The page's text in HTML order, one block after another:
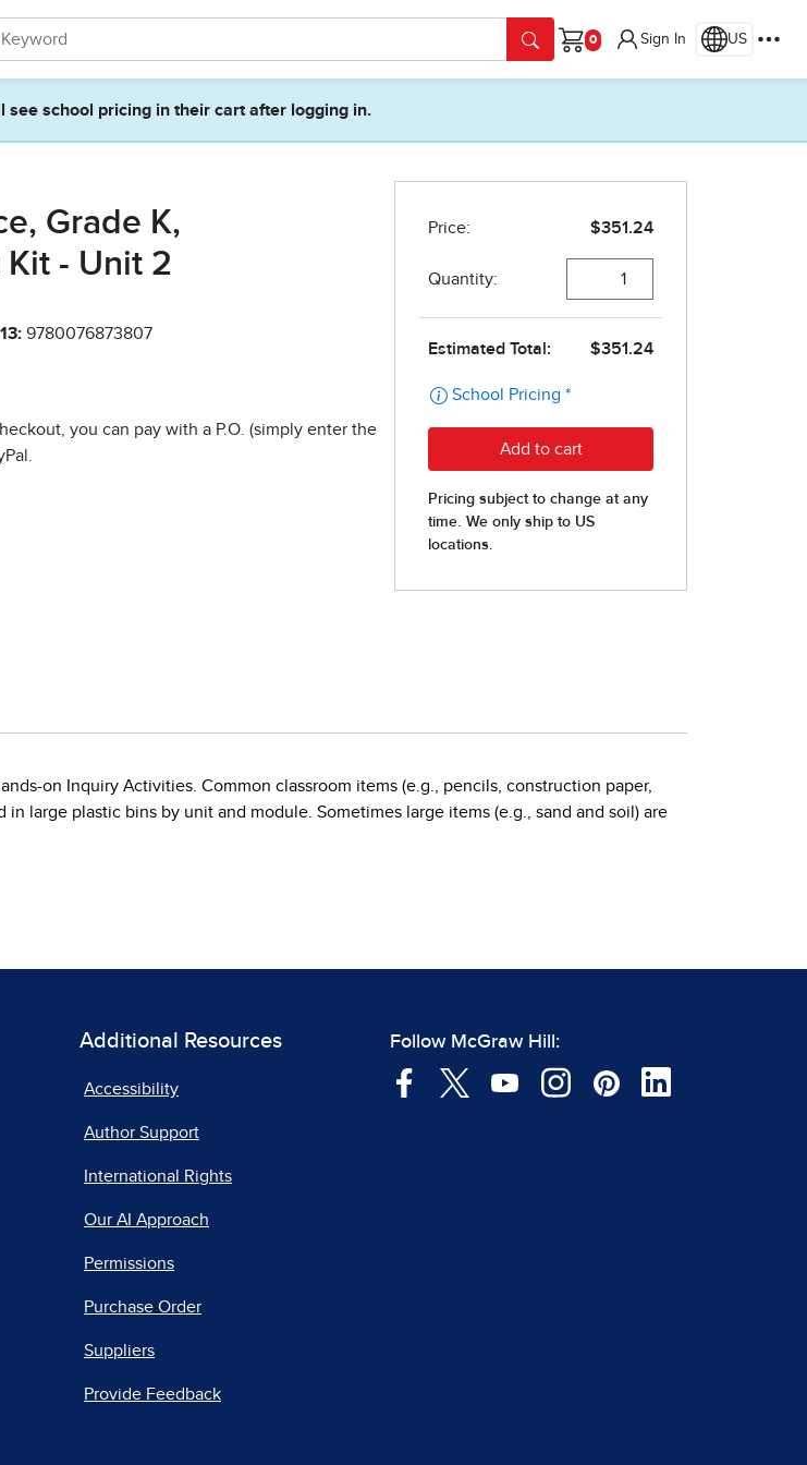
Cart
Sign In US
see school pricing in their cart after logging in.
Grade K,
- Unit 2
9780076873807
you can pay with a P.O. (simply enter the
on Inquiry Activities. Common classroom items (e.g., pencils, construction paper,
large plastic bins by unit and module. Sometimes large items (e.g., sand and soil) are
Additional Resources
Accessibility
Author Support
International Rights
Our AI Approach
Permissions
Purchase Order
Suppliers
Provide Feedback
Follow McGraw Hill: